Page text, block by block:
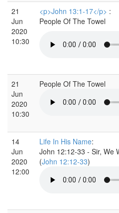
21
Jun
2020
10:30
<p>John 13:1-17</p> :
People Of The Towel
21
Jun
2020
10:30
People Of The Towel
14
Jun
2020
12:00
Life In His Name:
John 12:12-33 - Sir, We
(John 12:12-33)